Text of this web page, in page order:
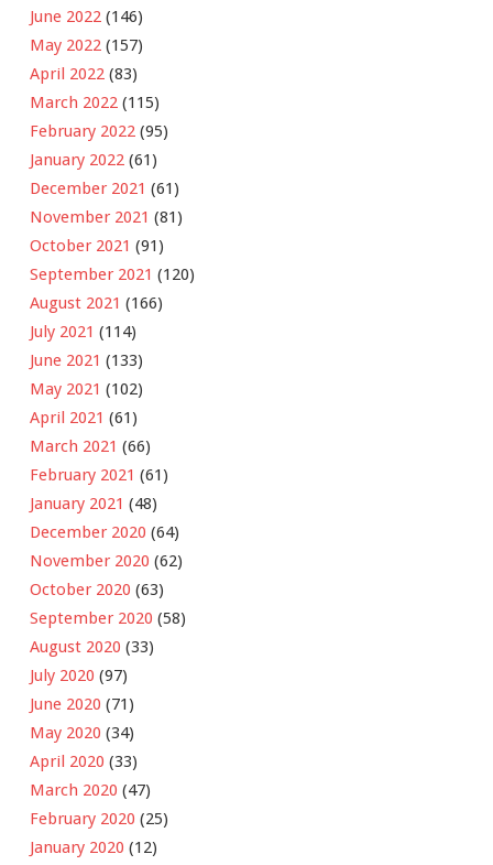
June 2022 (146)
May 2022 (157)
April 2022 (83)
March 2022 (115)
February 2022 (95)
January 2022 (61)
December 2021 (61)
November 2021 (81)
October 2021 (91)
September 2021 (120)
August 2021 (166)
July 2021 (114)
June 2021 (133)
May 2021 (102)
April 2021 (61)
March 2021 (66)
February 2021 (61)
January 2021 (48)
December 2020 (64)
November 2020 (62)
October 2020 (63)
September 2020 (58)
August 2020 (33)
July 2020 (97)
June 2020 (71)
May 2020 (34)
April 2020 (33)
March 2020 (47)
February 2020 (25)
January 2020 (12)